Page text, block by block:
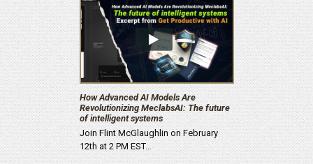
How Advanced AI Models Are
Revolutionizing MeclabsAI: The future
of intelligent systems
Join Flint McGlaughlin on February
12th at 2 PM EST…